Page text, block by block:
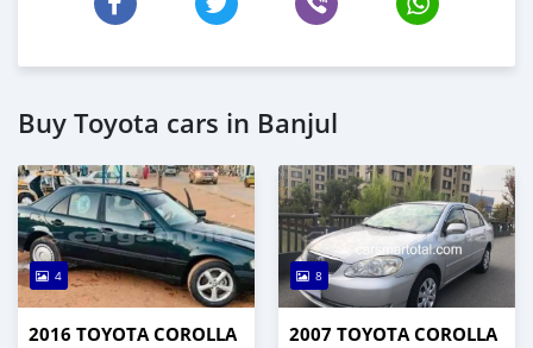
Buy Toyota cars in Banjul
4
2016 TOYOTA COROLLA
8
2007 TOYOTA COROLLA